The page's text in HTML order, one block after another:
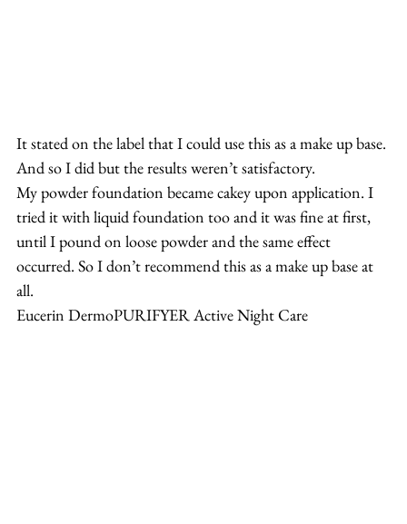
It stated on the label that I could use this as a make up base.
And so I did but the results weren’t satisfactory.
My powder foundation became cakey upon application. I
tried it with liquid foundation too and it was fine at first,
until I pound on loose powder and the same effect
occurred. So I don’t recommend this as a make up base at
all.
Eucerin DermoPURIFYER Active Night Care